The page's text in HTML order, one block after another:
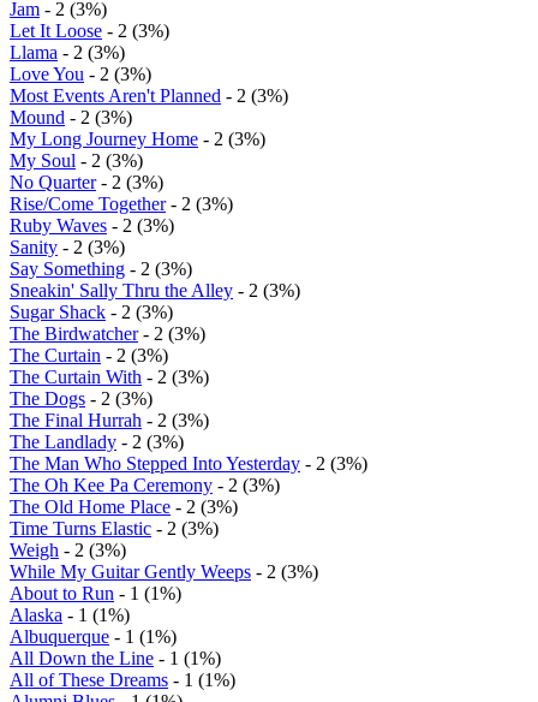
Jam - 2 (3%)
Let It Loose - 2 (3%)
Llama - 2 (3%)
Love You - 2 (3%)
Most Events Aren't Planned - 2 (3%)
Mound - 2 (3%)
My Long Journey Home - 2 (3%)
My Soul - 2 (3%)
No Quarter- 2 (3%)
Rise/Come Together- 2 (3%)
Ruby Waves - 2 (3%)
Sanity - 2 (3%)
Say Something - 2 (3%)
Sneakin' Sally Thru the Alley - 2 (3%)
Sugar Shack - 2 (3%)
The Birdwatcher- 2 (3%)
The Curtain - 2 (3%)
The Curtain With - 2 (3%)
The Dogs - 2 (3%)
The Final Hurrah - 2 (3%)
The Landlady - 2 (3%)
The Man Who Stepped Into Yesterday - 2 (3%)
The Oh Kee Pa Ceremony - 2 (3%)
The Old Home Place - 2 (3%)
Time Turns Elastic - 2 (3%)
Weigh - 2 (3%)
While My Guitar Gently Weeps - 2 (3%)
About to Run - 1 (1%)
Alaska - 1 (1%)
Albuquerque - 1 (1%)
All Down the Line - 1 (1%)
All of These Dreams - 1 (1%)